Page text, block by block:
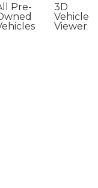
Pre-
3D
Vehicle
Viewer